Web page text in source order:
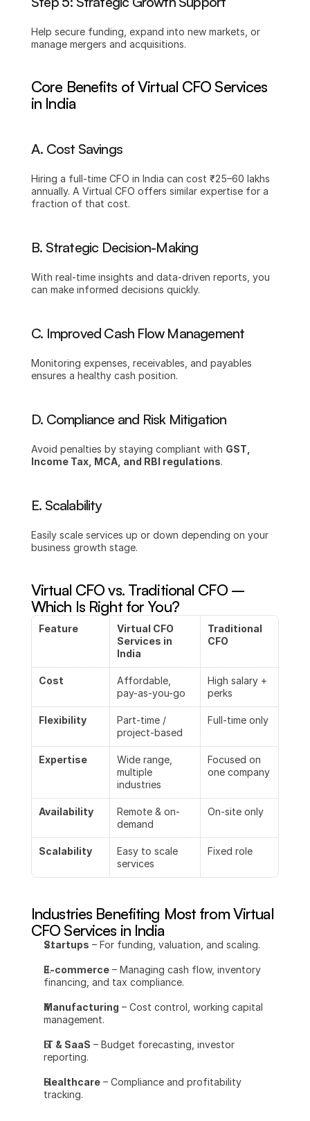
Help secure funding, expand into new markets, or
manage mergers and acquisitions.
Core Benefits of Virtual CFO Services
in India
A. Cost Savings
Hiring a full-time CFO in India can cost ₹25–60 lakhs
annually. A Virtual CFO offers similar expertise for a
fraction of that cost.
B. Strategic Decision-Making
With real-time insights and data-driven reports, you
can make informed decisions quickly.
C. Improved Cash Flow Management
Monitoring expenses, receivables, and payables
ensures a healthy cash position.
D. Compliance and Risk Mitigation
Avoid penalties by staying compliant with GST,
Income Tax, MCA, and RBI regulations.
E. Scalability
Easily scale services up or down depending on your
business growth stage.
Virtual CFO vs. Traditional CFO –
Which Is Right for You?
Feature
Virtual CFO
Services in
India
Traditional
CFO
Cost
Affordable,
pay-as-you-go
High salary +
perks
Flexibility
Part-time /
project-based
Full-time only
Expertise
Wide range,
multiple
industries
Focused on
one company
Availability
Remote & on-
demand
On-site only
Scalability
Easy to scale
services
Fixed role
Industries Benefiting Most from Virtual
CFO Services in India
Startups – For funding, valuation, and scaling.
E-commerce – Managing cash flow, inventory
financing, and tax compliance.
Manufacturing – Cost control, working capital
management.
IT & SaaS – Budget forecasting, investor
reporting.
Healthcare – Compliance and profitability
tracking.